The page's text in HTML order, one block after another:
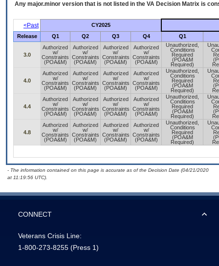
Any major.minor version that is not listed in the VA Decision Matrix is
<Past
CY2025
Release
Q1 Q2 Q3 Q4 Q1
3.0
Authorized
w/
Constraints
(POA&M)
Authorized
w/
Constraints
(POA&M)
Authorized
w/
Constraints
(POA&M)
Authorized
w/
Constraints
(POA&M)
Unauthorized,
Conditions
Required
(POA&M
Required)
4.0
Authorized
w/
Constraints
(POA&M)
Authorized
w/
Constraints
(POA&M)
Authorized
w/
Constraints
(POA&M)
Authorized
w/
Constraints
(POA&M)
Unauthorized,
Conditions
Required
(POA&M
Required)
4.4
Authorized
w/
Constraints
(POA&M)
Authorized
w/
Constraints
(POA&M)
Authorized
w/
Constraints
(POA&M)
Authorized
w/
Constraints
(POA&M)
Unauthorized,
Conditions
Required
(POA&M
Required)
4.8
Authorized
w/
Constraints
(POA&M)
Authorized
w/
Constraints
(POA&M)
Authorized
w/
Constraints
(POA&M)
Authorized
w/
Constraints
(POA&M)
Unauthorized,
Conditions
Required
(POA&M
Required)
- The information contained on this page is accurate as of the Decision Date (04/21/2020
at 11:19:56 UTC).
CONNECT
Veterans Crisis Line:
1-800-273-8255 (Press 1)